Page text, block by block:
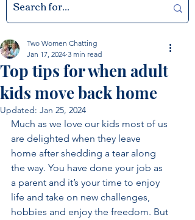
Top tips for when adult
kids move back home
Two Women Chatting
Jan 17, 2024 3 min read
Updated: Jan 25, 2024
Much as we love our kids most of us
are delighted when they leave
home after shedding a tear along
the way. You have done your job as
a parent and it’s your time to enjoy
life and take on new challenges,
hobbies and enjoy the freedom. But